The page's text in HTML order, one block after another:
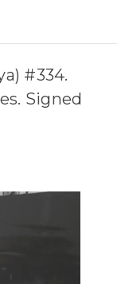
#334.
Signed